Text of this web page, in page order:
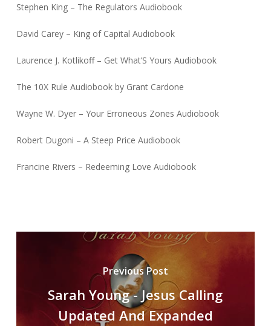
Stephen King – The Regulators Audiobook
David Carey – King of Capital Audiobook
Laurence J. Kotlikoff – Get What’S Yours Audiobook
The 10X Rule Audiobook by Grant Cardone
Wayne W. Dyer – Your Erroneous Zones Audiobook
Robert Dugoni – A Steep Price Audiobook
Francine Rivers – Redeeming Love Audiobook
Previous Post
Sarah Young - Jesus Calling
Updated And Expanded